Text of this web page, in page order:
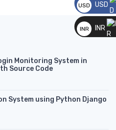
Monitoring System in
Source Code
System using Python Django
USD
__
USD
INR
INR